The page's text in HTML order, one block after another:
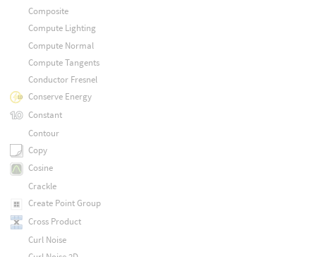
Composite
Compute Lighting
Compute Normal
Compute Tangents
Conductor Fresnel
Conserve Energy
Constant
Contour
Copy
Cosine
Crackle
Create Point Group
Cross Product
Curl Noise